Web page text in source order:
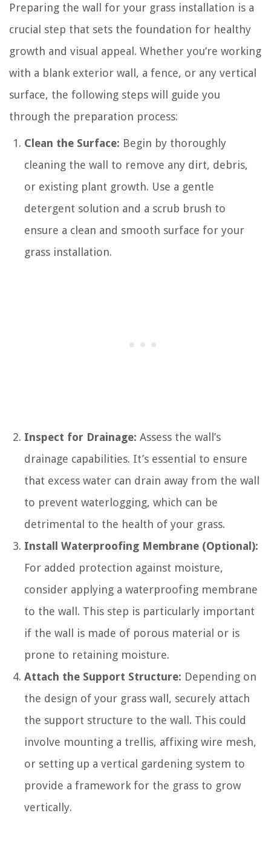
Preparing the wall for your grass installation is a
crucial step that sets the foundation for healthy
growth and visual appeal. Whether you’re working
with a blank exterior wall, a fence, or any vertical
surface, the following steps will guide you
through the preparation process:
Clean the Surface: Begin by thoroughly
cleaning the wall to remove any dirt, debris,
or existing plant growth. Use a gentle
detergent solution and a scrub brush to
ensure a clean and smooth surface for your
grass installation.
Inspect for Drainage: Assess the wall’s
drainage capabilities. It’s essential to ensure
that excess water can drain away from the wall
to prevent waterlogging, which can be
detrimental to the health of your grass.
Install Waterproofing Membrane (Optional):
For added protection against moisture,
consider applying a waterproofing membrane
to the wall. This step is particularly important
if the wall is made of porous material or is
prone to retaining moisture.
Attach the Support Structure: Depending on
the design of your grass wall, securely attach
the support structure to the wall. This could
involve mounting a trellis, affixing wire mesh,
or setting up a vertical gardening system to
provide a framework for the grass to grow
vertically.